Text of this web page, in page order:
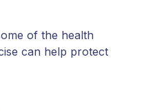
of the health
can help protect